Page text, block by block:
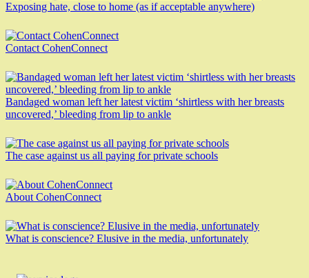
Exposing hate, close to home (as if acceptable anywhere)
Contact CohenConnect
Bandaged woman left her latest victim ‘shirtless with her breasts
uncovered,’ bleeding from lip to ankle
The case against us all paying for private schools
About CohenConnect
What is conscience? Elusive in the media, unfortunately